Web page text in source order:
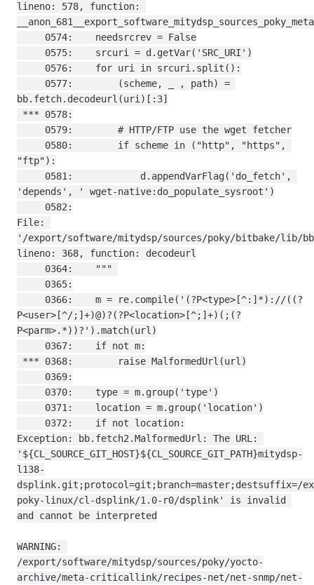
lineno: 578, function:
bb.fetch.decodeurl(uri)[:3]
"ftp"):
'depends', ' wget-native:do_populate_sysroot')
File:
'/export/software/mitydsp/sources/poky/bitbake/lib/
lineno: 368, function: decodeurl
P<user>[^/;]+)@)?(?P<location>[^;]+)(;(?
P<parm>.*))?').match(url)
Exception: bb.fetch2.MalformedUrl: The URL:
'${CL_SOURCE_GIT_HOST}${CL_SOURCE_GIT_PATH}mitydsp-
l138-
dsplink.git;protocol=git;branch=master;destsuffix=/
poky-linux/cl-dsplink/1.0-r0/dsplink' is invalid
and cannot be interpreted
WARNING:
/export/software/mitydsp/sources/poky/yocto-
archive/meta-criticallink/recipes-net/net-snmp/net-